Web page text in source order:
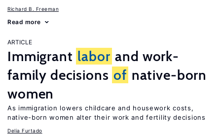
Richard B. Freeman
Read more
ARTICLE
Immigrant labor and work-
family decisions of native-born
women
As immigration lowers childcare and housework costs,
native-born women alter their work and fertility decisions
Delia Furtado